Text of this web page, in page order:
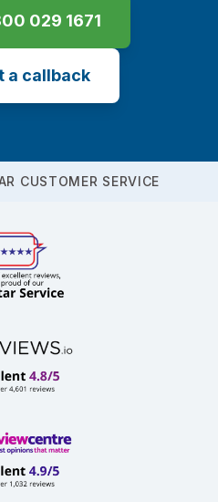
029 1671
a callback
CUSTOMER SERVICE